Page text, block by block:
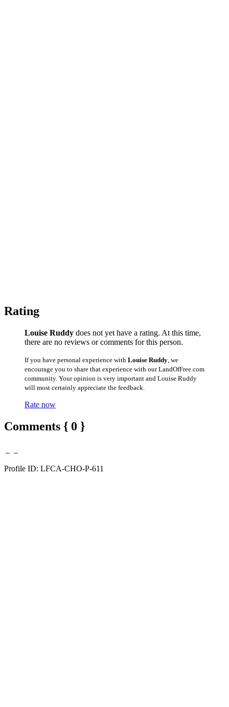
Rating
Louise Ruddy does not yet have a rating. At this time,
there are no reviews or comments for this person.
If you have personal experience with Louise Ruddy , we
encourage you to share that experience with our LandOfFree.com
community. Your opinion is very important and Louise Ruddy
will most certainly appreciate the feedback.
Rate now
Comments { 0 }
Profile ID: LFCA-CHO-P-611